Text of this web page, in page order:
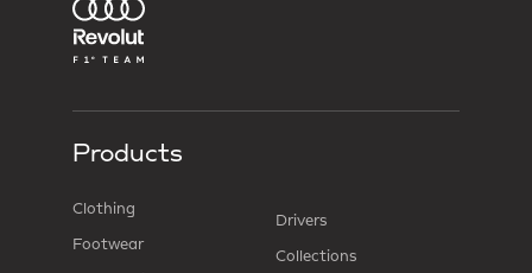
Products
Clothing
Footwear
Drivers
Collections